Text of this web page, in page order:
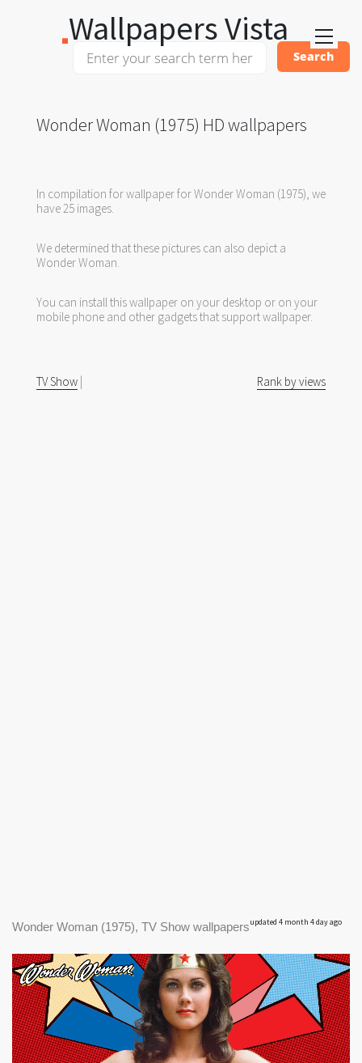
Wallpapers Vista
Wonder Woman (1975) HD wallpapers
In compilation for wallpaper for Wonder Woman (1975), we
have 25 images.
We determined that these pictures can also depict a
Wonder Woman.
You can install this wallpaper on your desktop or on your
mobile phone and other gadgets that support wallpaper.
TV Show | Rank by views